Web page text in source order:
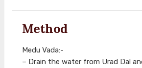
Method
Medu Vada:-
– Drain the water from Urad Dal